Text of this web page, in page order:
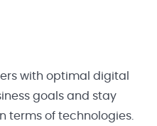
with optimal digital
goals and stay
terms of technologies.